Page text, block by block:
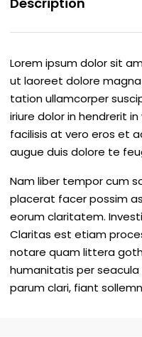
Lorem ipsum dolor sit
ut laoreet dolore
tation ullamcorper
iriure dolor in hendrerit
facilisis at vero eros et
augue duis dolore te
Nam liber tempor cum
placerat facer possim
eorum claritatem.
Claritas est etiam
notare quam littera
humanitatis per
parum clari, fiant